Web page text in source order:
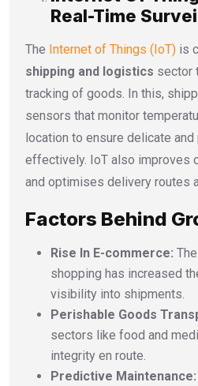
Real-Time
The Internet of Things (IoT) is
shipping and logistics sector
tracking of goods. In this,
sensors that monitor
location to ensure delicate
effectively. IoT also improves
and optimises delivery routes
Factors Behind
Rise In E-commerce:
shopping has increased
visibility into shipments.
Perishable Goods
sectors like food and
integrity en route.
Predictive Maintenance: